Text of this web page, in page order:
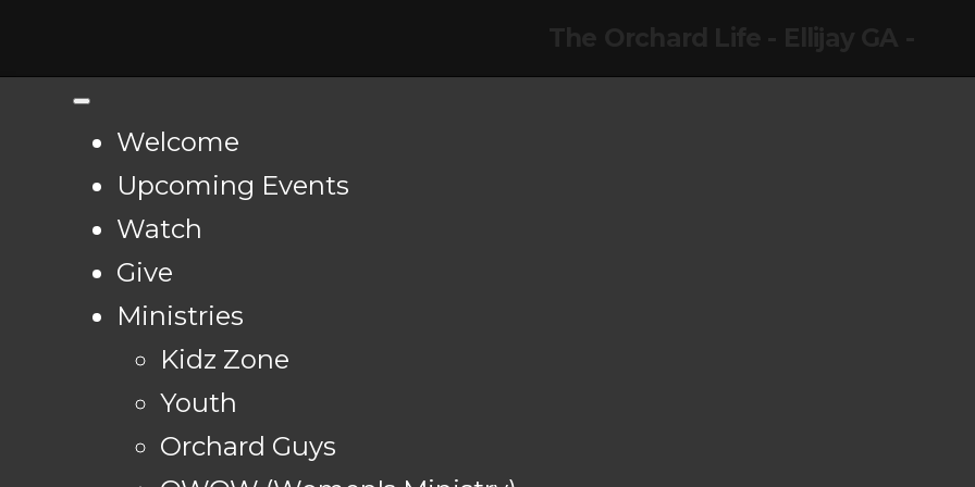
Welcome
Upcoming Events
Watch
Give
Ministries
Kidz Zone
Youth
Orchard Guys